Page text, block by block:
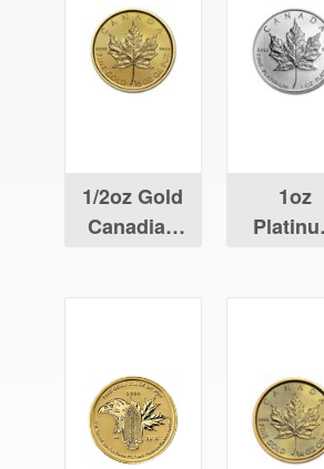
1/2oz Gold
Canadian
1oz